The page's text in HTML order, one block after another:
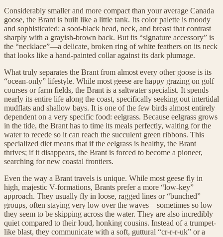
Considerably smaller and more compact than your average Canada
goose, the Brant is built like a little tank. Its color palette is moody
and sophisticated: a soot-black head, neck, and breast that contrast
sharply with a grayish-brown back. But its “signature accessory” is
the “necklace”—a delicate, broken ring of white feathers on its neck
that looks like a hand-painted collar against its dark plumage.
What truly separates the Brant from almost every other goose is its
“ocean-only” lifestyle. While most geese are happy grazing on golf
courses or farm fields, the Brant is a saltwater specialist. It spends
nearly its entire life along the coast, specifically seeking out intertidal
mudflats and shallow bays. It is one of the few birds almost entirely
dependent on a very specific food: eelgrass. Because eelgrass grows
in the tide, the Brant has to time its meals perfectly, waiting for the
water to recede so it can reach the succulent green ribbons. This
specialized diet means that if the eelgrass is healthy, the Brant
thrives; if it disappears, the Brant is forced to become a pioneer,
searching for new coastal frontiers.
Even the way a Brant travels is unique. While most geese fly in
high, majestic V-formations, Brants prefer a more “low-key”
approach. They usually fly in loose, ragged lines or “bunched”
groups, often staying very low over the waves—sometimes so low
they seem to be skipping across the water. They are also incredibly
quiet compared to their loud, honking cousins. Instead of a trumpet-
like blast, they communicate with a soft, guttural “cr-r-r-uk” or a